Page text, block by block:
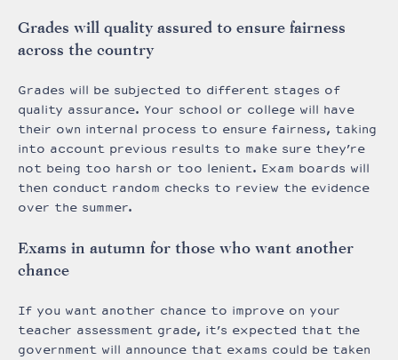
Grades will quality assured to ensure fairness
across the country
Grades will be subjected to different stages of
quality assurance. Your school or college will have
their own internal process to ensure fairness, taking
into account previous results to make sure they’re
not being too harsh or too lenient. Exam boards will
then conduct random checks to review the evidence
over the summer.
Exams in autumn for those who want another
chance
If you want another chance to improve on your
teacher assessment grade, it’s expected that the
government will announce that exams could be taken